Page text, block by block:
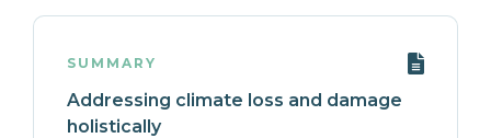
SUMMARY
Addressing climate loss and damage
holistically